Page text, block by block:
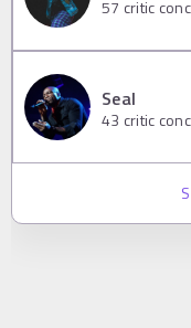
57 critic
Seal
43 critic